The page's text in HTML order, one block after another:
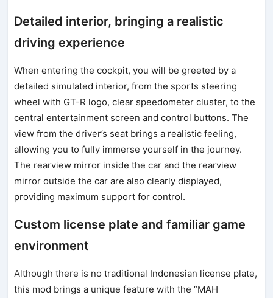
Detailed interior, bringing a realistic
driving experience
When entering the cockpit, you will be greeted by a
detailed simulated interior, from the sports steering
wheel with GT-R logo, clear speedometer cluster, to the
central entertainment screen and control buttons. The
view from the driver’s seat brings a realistic feeling,
allowing you to fully immerse yourself in the journey.
The rearview mirror inside the car and the rearview
mirror outside the car are also clearly displayed,
providing maximum support for control.
Custom license plate and familiar game
environment
Although there is no traditional Indonesian license plate,
this mod brings a unique feature with the “MAH